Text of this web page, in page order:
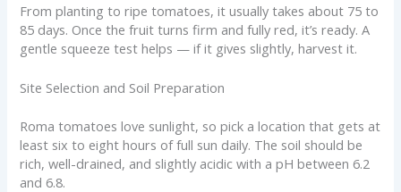
From planting to ripe tomatoes, it usually takes about 75 to
85 days. Once the fruit turns firm and fully red, it’s ready. A
gentle squeeze test helps — if it gives slightly, harvest it.
Site Selection and Soil Preparation
Roma tomatoes love sunlight, so pick a location that gets at
least six to eight hours of full sun daily. The soil should be
rich, well-drained, and slightly acidic with a pH between 6.2
and 6.8.